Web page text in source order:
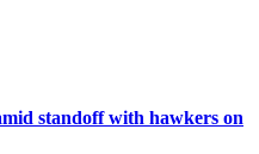
standoff with hawkers on